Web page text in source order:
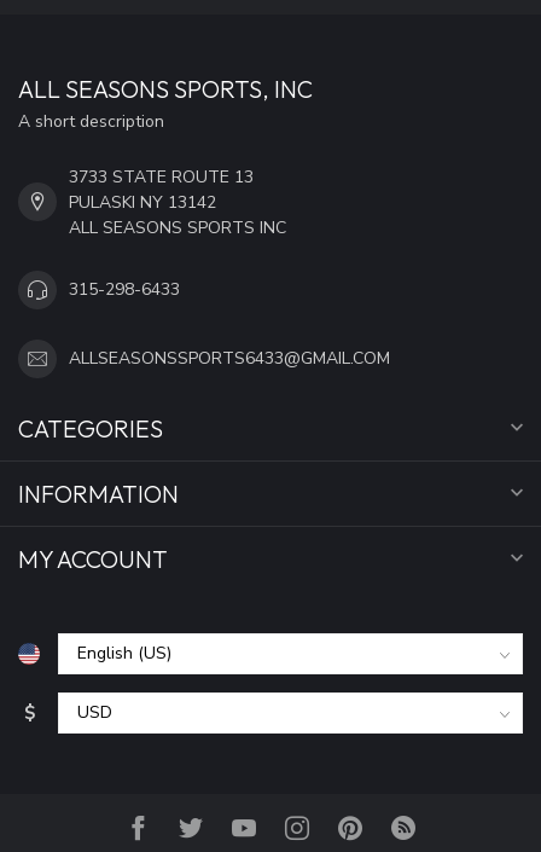
ALL SEASONS SPORTS, INC
A short description
3733 STATE ROUTE 13
PULASKI NY 13142
ALL SEASONS SPORTS INC
315-298-6433
ALLSEASONSSPORTS6433@GMAIL.COM
CATEGORIES
INFORMATION
MY ACCOUNT
$